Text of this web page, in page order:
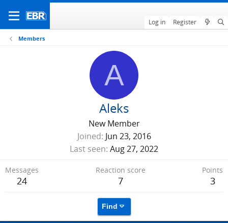
Log in Register
Members
A
Aleks
New Member
Joined Jun 23, 2016
Last seen Aug 27, 2022
Messages
24
Reaction score
7
Points
3
Find